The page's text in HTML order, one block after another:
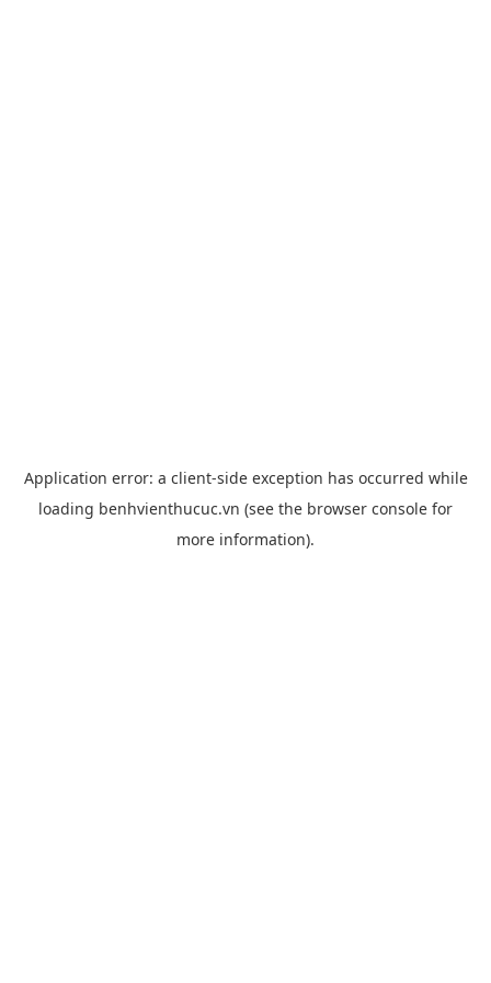
Application error: a client-side exception has occurred while
loading benhvienthucuc.vn (see the browser console for
more information).